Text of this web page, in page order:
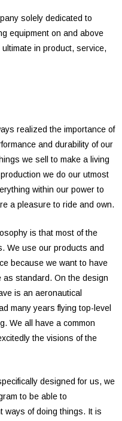
solely dedicated to
equipment on and above
in product, service,
realized the importance of
and durability of our
we sell to make a living
we do our utmost
within our power to
a pleasure to ride and own.
is that most of the
We use our products and
because we want to have
as standard. On the design
is an aeronautical
many years flying top-level
We all have a common
the visions of the
designed for us, we
to be able to
ways of doing things. It is